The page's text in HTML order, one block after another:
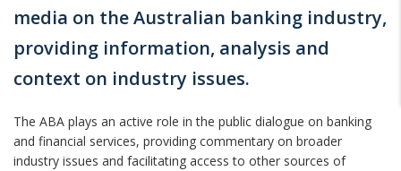
media on the Australian banking industry,
providing information, analysis and
context on industry issues.
The ABA plays an active role in the public dialogue on banking
and financial services, providing commentary on broader
industry issues and facilitating access to other sources of